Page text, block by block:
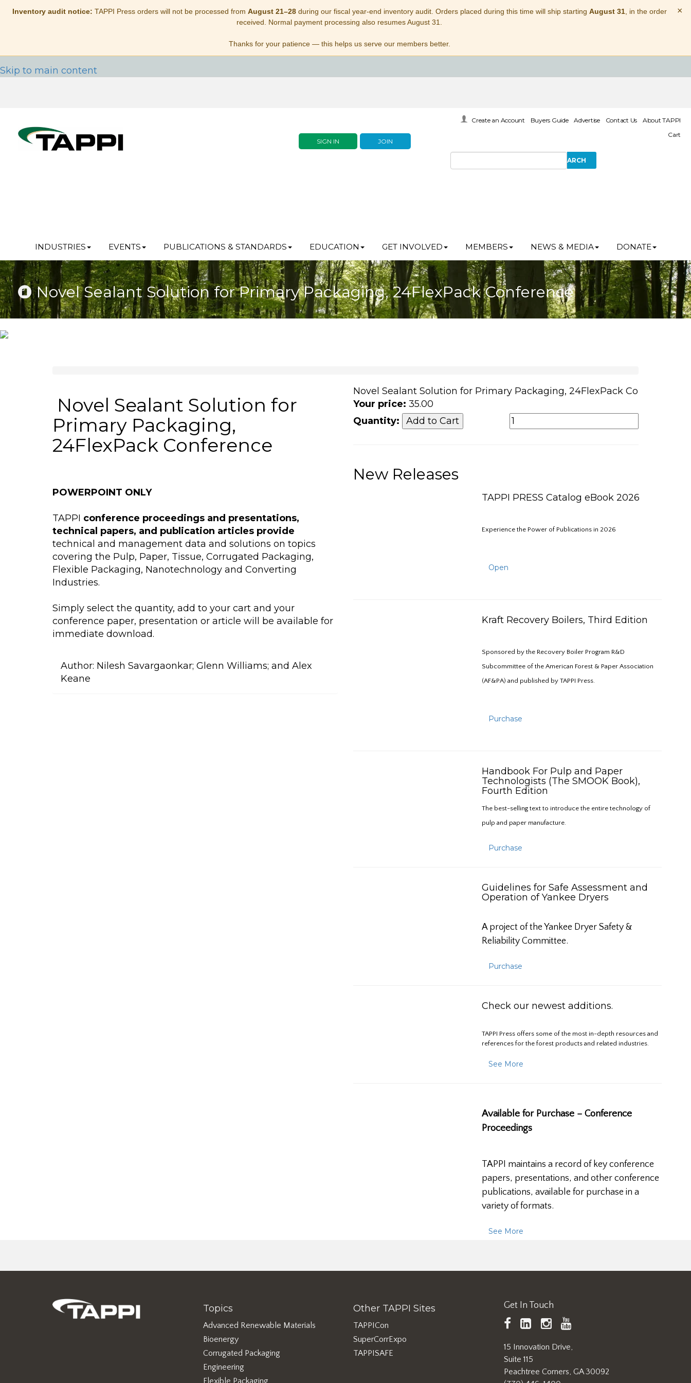
Inventory audit notice: TAPPI Press orders will not be processed from August 21–28during our fiscal year-end inventory audit. Orders placed during this time will ship starting August 31, in the order
received. Normal payment processing also resumes August 31.
Thanks for your patience — this helps us serve our members better.
×
Skip to main content
SIGN IN JOIN
Create an Account Buyers Guide Advertise Contact Us
About TAPPI
Cart
INDUSTRIES EVENTS PUBLICATIONS & STANDARDS EDUCATION GET INVOLVED MEMBERS NEWS & MEDIA DONATE
Novel Sealant Solution for Primary Packaging, 24FlexPack Conference
Novel Sealant Solution for
Primary Packaging,
24FlexPack Conference
POWERPOINT ONLY
TAPPI conference proceedings and presentations,
technical papers, and publication articles provide
technical and management data and solutions on topics
covering the Pulp, Paper, Tissue, Corrugated Packaging,
Flexible Packaging, Nanotechnology and Converting
Industries.
Simply select the quantity, add to your cart and your
conference paper, presentation or article will be available for
immediate download.
Author: Nilesh Savargaonkar; Glenn Williams; and Alex
Keane
Novel Sealant Solution for Primary Packaging, 24FlexPack Co
Your price: 35.00
Quantity:
New Releases
TAPPI PRESS Catalog eBook 2026
Experience the Power of Publications in 2026
Open
Kraft Recovery Boilers, Third Edition
Sponsored by the Recovery Boiler Program R&D
Subcommittee of the American Forest & Paper Association
(AF&PA) and published by TAPPI Press.
Purchase
Handbook For Pulp and Paper
Technologists (The SMOOK Book),
Fourth Edition
The best-selling text to introduce the entire technology of
pulp and paper manufacture.
Purchase
Guidelines for Safe Assessment and
Operation of Yankee Dryers
A project of the Yankee Dryer Safety &
Reliability Committee.
Purchase
Check our newest additions.
TAPPI Press offers some of the most in-depth resources and
references for the forest products and related industries.
See More
Available for Purchase – Conference
Proceedings
TAPPI maintains a record of key conference
papers, presentations, and other conference
publications, available for purchase in a
variety of formats.
See More
Topics
Advanced Renewable Materials
Bioenergy
Corrugated Packaging
Engineering
Flexible Packaging
Other TAPPI Sites
TAPPICon
SuperCorrExpo
TAPPISAFE
Get In Touch
TAPPI
Facebook
LinkedInhttps://
15 Innovation Drive,
Suite 115
Peachtree Corners, GA 30092